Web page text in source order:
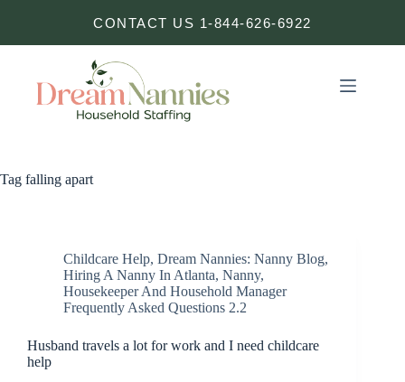
CONTACT US 1-844-626-6922
Tag falling apart
Childcare Help, Dream Nannies: Nanny Blog,
Hiring A Nanny In Atlanta, Nanny,
Housekeeper And Household Manager
Frequently Asked Questions 2.2
Husband travels a lot for work and I need childcare
help